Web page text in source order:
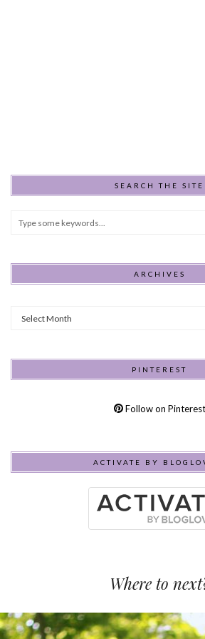
SEARCH THE SITE
ARCHIVES
PINTEREST
Follow on Pinterest
ACTIVATE BY
Where to